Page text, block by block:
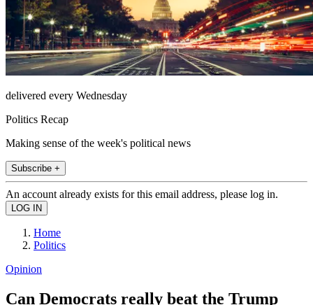
delivered every Wednesday
Politics Recap
Making sense of the week's political news
Subscribe +
An account already exists for this email address, please log in.
Home
Politics
Opinion
Can Democrats really beat the Trump